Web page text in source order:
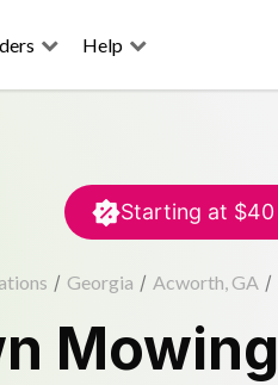
Help
Starting at $40
/ Georgia / Acworth, GA /
Mowing